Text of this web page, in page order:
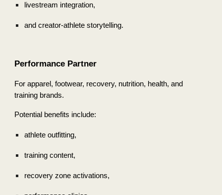
livestream integration,
and creator-athlete storytelling.
Performance Partner
For apparel, footwear, recovery, nutrition, health, and
training brands.
Potential benefits include:
athlete outfitting,
training content,
recovery zone activations,